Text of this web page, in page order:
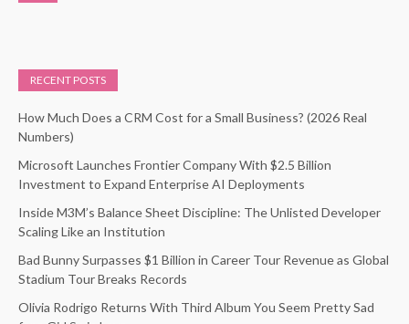
RECENT POSTS
How Much Does a CRM Cost for a Small Business? (2026 Real
Numbers)
Microsoft Launches Frontier Company With $2.5 Billion
Investment to Expand Enterprise AI Deployments
Inside M3M’s Balance Sheet Discipline: The Unlisted Developer
Scaling Like an Institution
Bad Bunny Surpasses $1 Billion in Career Tour Revenue as Global
Stadium Tour Breaks Records
Olivia Rodrigo Returns With Third Album You Seem Pretty Sad